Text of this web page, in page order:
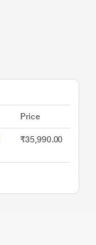
Price
₹35,990.00